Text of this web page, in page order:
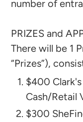
number of
PRIZES and
There will be 1
“Prizes”),
$400
Cash/Retail
$300